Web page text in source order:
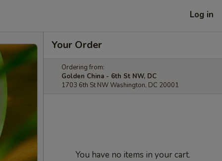
Log in
Your Order
Ordering from:
Golden China - 6th St NW, DC
1703 6th St NW Washington, DC 20001
You have no items in your cart.